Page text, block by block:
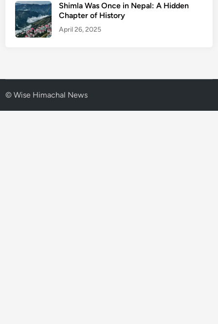
Shimla Was Once in Nepal: A Hidden
Chapter of History
April 26, 2025
© Wise Himachal News